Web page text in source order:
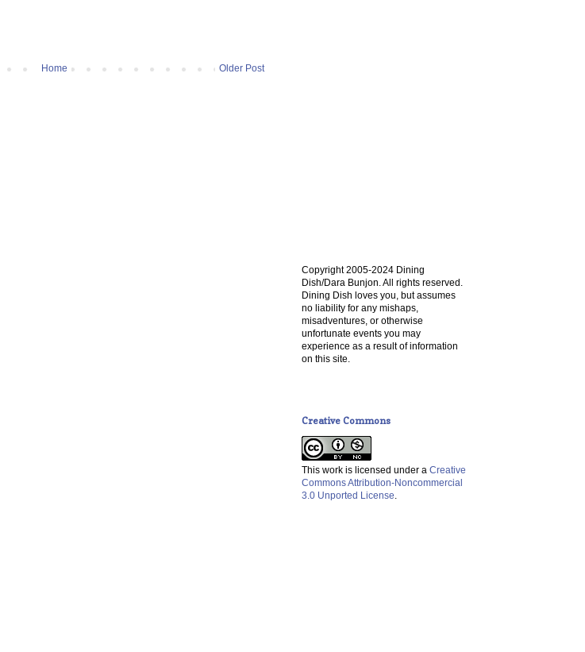
Older Post
Home
Copyright 2005-2024 Dining
Dish/Dara Bunjon. All rights reserved.
Dining Dish loves you, but assumes
no liability for any mishaps,
misadventures, or otherwise
unfortunate events you may
experience as a result of information
on this site.
Creative Commons
This work is licensed under a Creative
Commons Attribution-Noncommercial
3.0 Unported License.